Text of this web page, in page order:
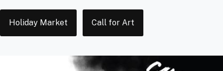
Holiday Market Call for Art